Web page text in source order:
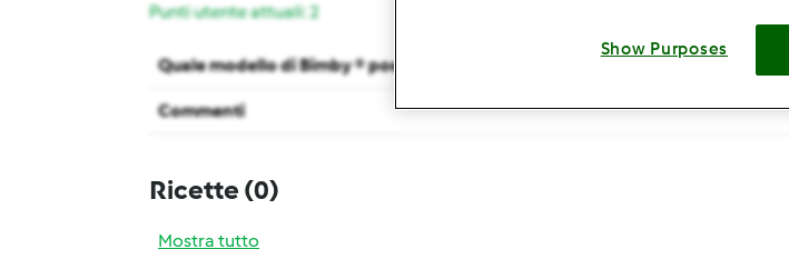
Punti utente attuali: 2
Quale modello di Bimby ® possiedi ?
Commenti
Ricette (0)
Mostra tutto
Show Purposes